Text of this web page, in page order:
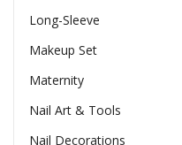
Long-Sleeve
Makeup Set
Maternity
Nail Art & Tools
Nail Decorations